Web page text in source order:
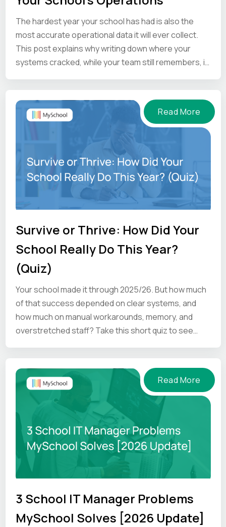
The hardest year your school has had is also the
most accurate operational data it will ever collect.
This post explains why writing down where your
systems cracked, while your team still remembers, is
Read More
Survive or Thrive: How Did Your
School Really Do This Year?
(Quiz)
Your school made it through 2025/26. But how much
of that success depended on clear systems, and
how much on manual workarounds, memory, and
overstretched staff? Take this short quiz to see
Read More
3 School IT Manager Problems
MySchool Solves [2026 Update]